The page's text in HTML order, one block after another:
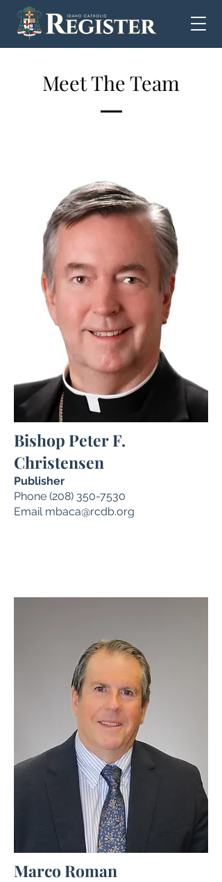
Meet The Team
Bishop Peter F.
Christensen
Publisher
Phone (208) 350-7530
Email mbaca@rcdb.org
Marco Roman